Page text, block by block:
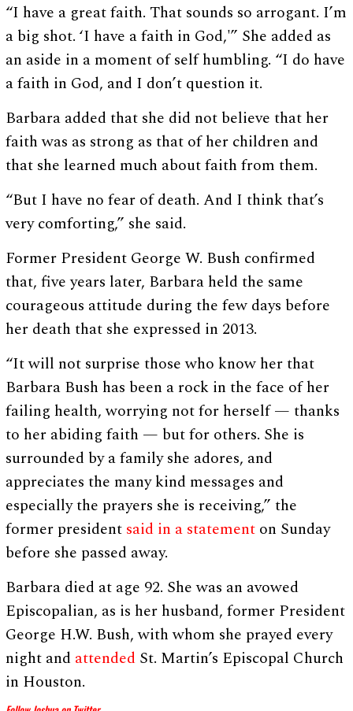
“I have a great faith. That sounds so arrogant. I’m
a big shot. ‘I have a faith in God,'” She added as
an aside in a moment of self humbling. “I do have
a faith in God, and I don’t question it.
Barbara added that she did not believe that her
faith was as strong as that of her children and
that she learned much about faith from them.
“But I have no fear of death. And I think that’s
very comforting,” she said.
Former President George W. Bush confirmed
that, five years later, Barbara held the same
courageous attitude during the few days before
her death that she expressed in 2013.
“It will not surprise those who know her that
Barbara Bush has been a rock in the face of her
failing health, worrying not for herself — thanks
to her abiding faith — but for others. She is
surrounded by a family she adores, and
appreciates the many kind messages and
especially the prayers she is receiving,” the
former president said in a statement on Sunday
before she passed away.
Barbara died at age 92. She was an avowed
Episcopalian, as is her husband, former President
George H.W. Bush, with whom she prayed every
night and attended St. Martin’s Episcopal Church
in Houston.